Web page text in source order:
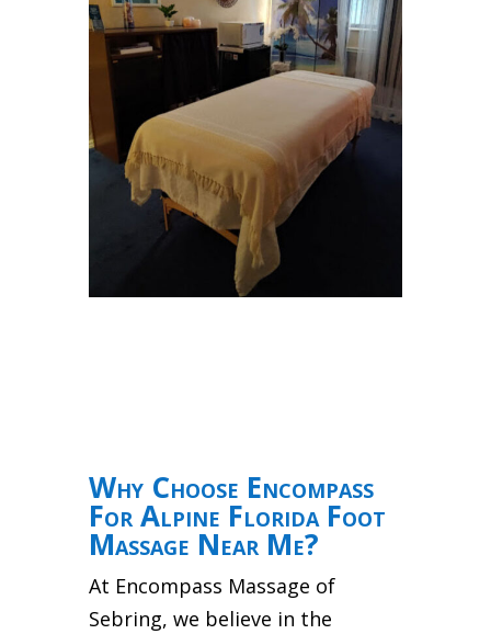
Why Choose Encompass
For Alpine Florida Foot
Massage Near Me?
At Encompass Massage of
Sebring, we believe in the